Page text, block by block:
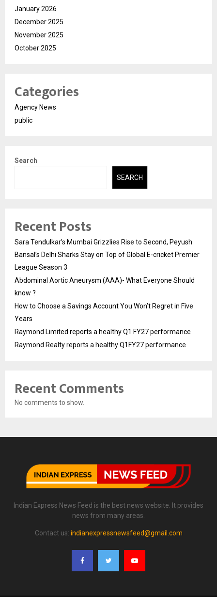
January 2026
December 2025
November 2025
October 2025
Categories
Agency News
public
Search
SEARCH
Recent Posts
Sara Tendulkar’s Mumbai Grizzlies Rise to Second, Peyush
Bansal’s Delhi Sharks Stay on Top of Global E-cricket Premier
League Season 3
Abdominal Aortic Aneurysm (AAA)- What Everyone Should
know ?
How to Choose a Savings Account You Won’t Regret in Five
Years
Raymond Limited reports a healthy Q1 FY27 performance
Raymond Realty reports a healthy Q1FY27 performance
Recent Comments
No comments to show.
Indian Express News Feed is the best news website. It provides
news from many areas.
Contact us: indianexpressnewsfeed@gmail.com